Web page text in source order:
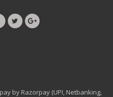
by Razorpay (UPI, Netbanking,